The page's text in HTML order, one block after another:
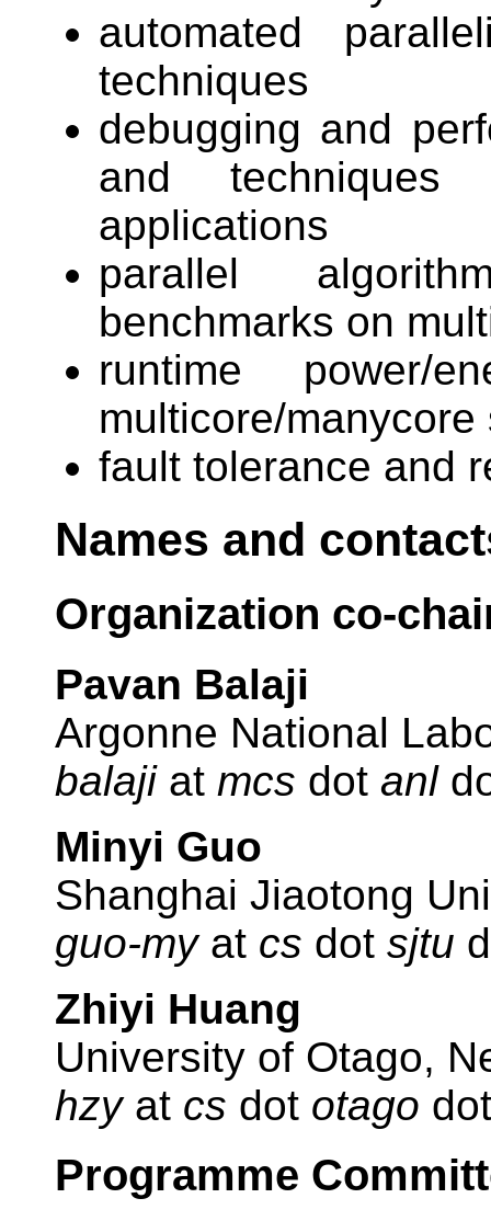
automated
techniques
debugging and
and techniques
applications
parallel
benchmarks on
runtime power/
multicore/
fault tolerance and
Names and
Organization co-
Pavan Balaji
Argonne National
balajiat mcs dot anl
Minyi Guo
Shanghai Jiaotong
guo-myat cs dot sjtu
Zhiyi Huang
University of Otago,
hzyat cs dot otago
Programme